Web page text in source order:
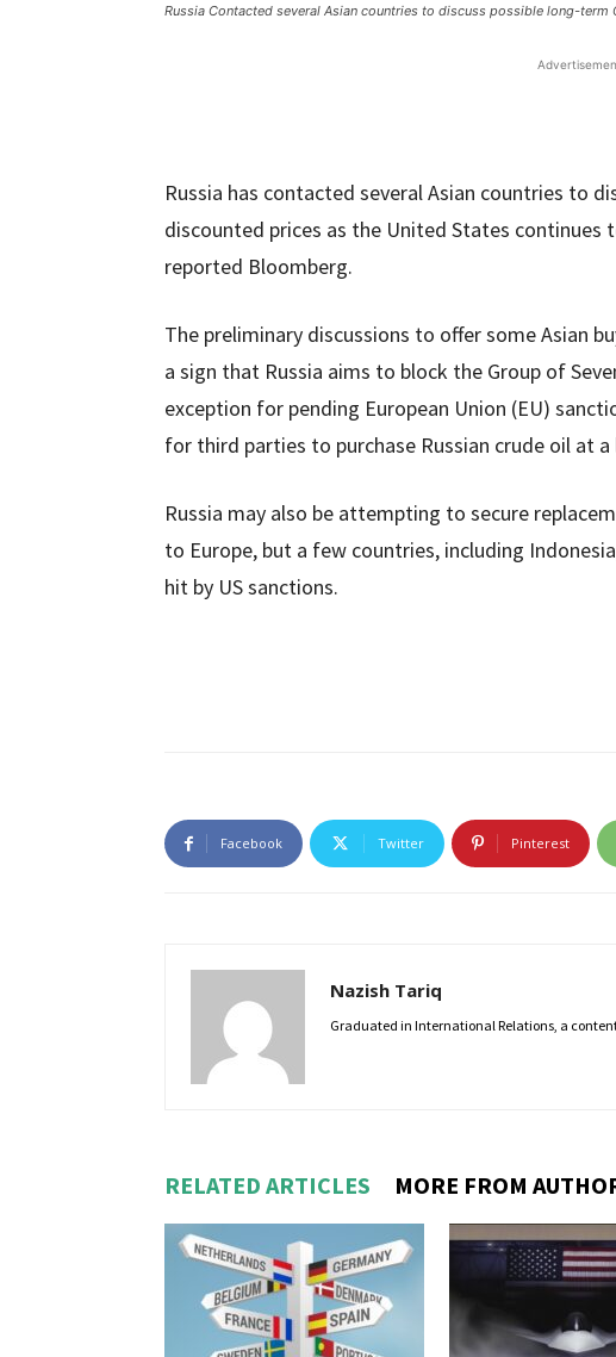
Russia Contacted several Asian countries to discuss possible long-term
Russia has contacted several Asian countries to
discounted prices as the United States continues
reported Bloomberg.
The preliminary discussions to offer some Asian
a sign that Russia aims to block the Group of
exception for pending European Union (EU)
for third parties to purchase Russian crude oil at a
Russia may also be attempting to secure
to Europe, but a few countries, including
hit by US sanctions.
Facebook Twitter Pinterest
Nazish Tariq
Graduated in International Relations, a
RELATED ARTICLES MORE FROM